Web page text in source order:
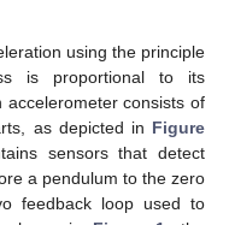
using the principle
is proportional to its
accelerometer consists of
as depicted in Figure
sensors that detect
a pendulum to the zero
feedback loop used to